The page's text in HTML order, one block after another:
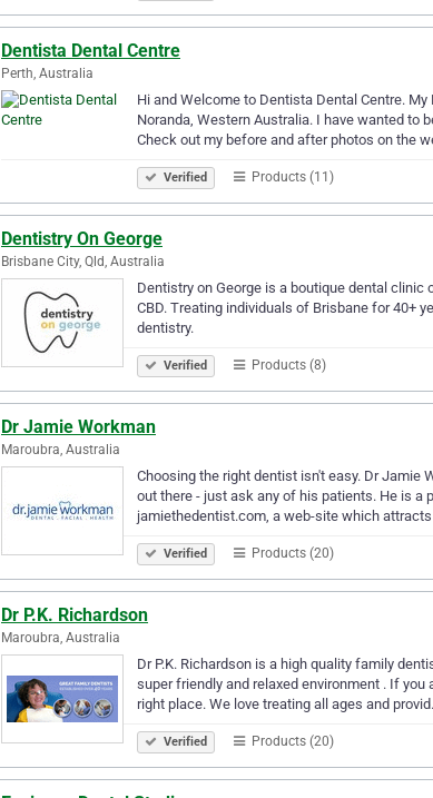
Dentista Dental Centre
Perth, Australia
Hi and Welcome to Dentista Dental Centre.
Noranda, Western Australia. I have wanted to
Check out my before and after photos on the
Verified Products (11)
Dentistry On George
Brisbane City, Qld, Australia
Dentistry on George is a boutique dental
CBD. Treating individuals of Brisbane for 40+
dentistry.
Verified Products (8)
Dr Jamie Workman
Maroubra, Australia
Choosing the right dentist isn't easy. Dr Jamie
out there - just ask any of his patients. He is
jamiethedentist.com, a web-site which
Verified Products (20)
Dr P.K. Richardson
Maroubra, Australia
Dr P.K. Richardson is a high quality family
super friendly and relaxed environment . If
right place. We love treating all ages and
Verified Products (20)